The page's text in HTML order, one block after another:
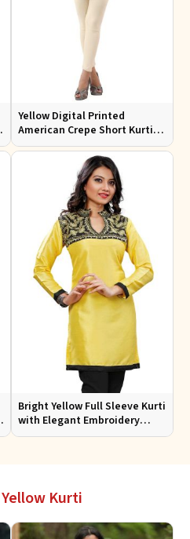
Yellow Digital Printed
American Crepe Short Kurti
with Full Sleeves Regular Fit S
Bright Yellow Full Sleeve Kurti
with Elegant Embroidery
Regular Fit S M L XL
Yellow Kurti